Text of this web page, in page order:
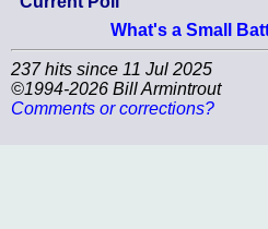
What's a Small
237 hits since 11 Jul 2025
©1994-2026 Bill Armintrout
Comments or corrections?